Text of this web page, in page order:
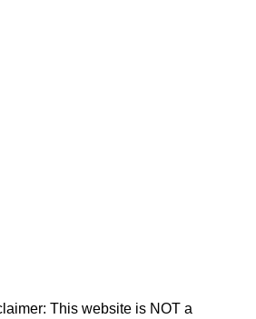
This website is NOT a